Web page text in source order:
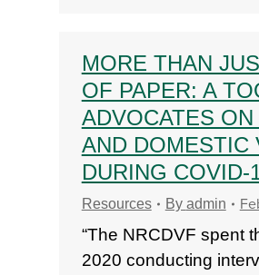
MORE THAN
OF PAPER: A
ADVOCATES
AND DOMESTIC
DURING COVID-
Resources By admin
“The NRCDVF spent
2020 conducting